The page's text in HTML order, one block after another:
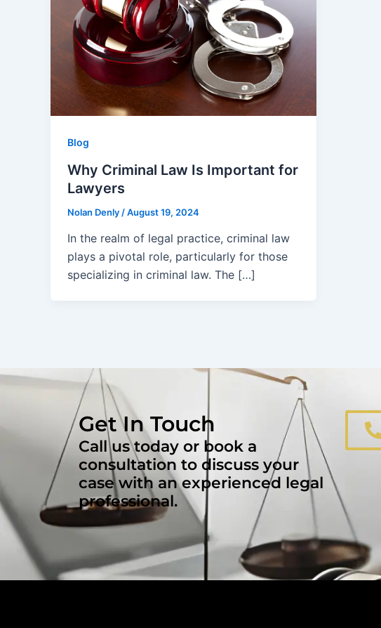
Blog
Why Criminal Law Is Important for
Lawyers
Nolan Denly /August 19, 2024
In the realm of legal practice, criminal law
plays a pivotal role, particularly for those
specializing in criminal law. The […]
Get In Touch
Call us today or book a
consultation to discuss your
case with an experienced legal
professional.